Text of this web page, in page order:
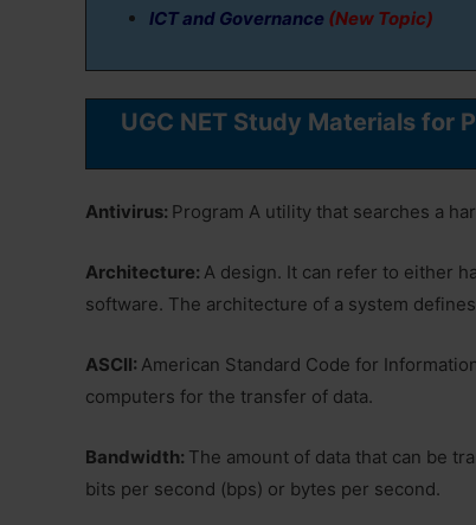
ICT and Governance (New Topic)
UGC NET Study Materials for
Antivirus: Program A utility that searches a
Architecture: A design. It can refer to either
software. The architecture of a system
ASCII: American Standard Code for
computers for the transfer of data.
Bandwidth: The amount of data that can be
bits per second (bps) or bytes per second.